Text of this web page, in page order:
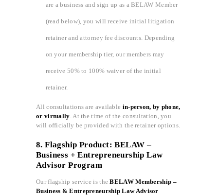
are a business and sign up as a BELAW Member
(read below), you will receive initial litigation
retainer and attorney fee discounts. Depending
on your membership tier, our members may
receive 50% to 100% waiver of the initial
retainer.
All consultations are available in-person, by phone,
or virtually . At the time of the consultation, you
will officially be provided with the retainer options.
8. Flagship Product: BELAW –
Business + Entrepreneurship Law
Advisor Program
Our flagship service is theBELAW Membership –
Business & Entrepreneurship Law Advisor